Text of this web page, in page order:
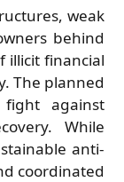
weak
behind
illicit financial
The planned
against
While
anti-
coordinated